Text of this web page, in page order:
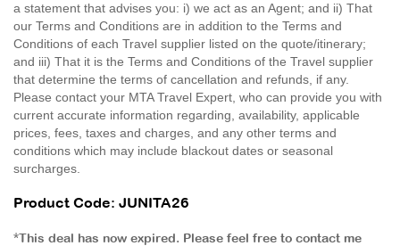
a statement that advises you: i) we act as an Agent; and ii) That
our Terms and Conditions are in addition to the Terms and
Conditions of each Travel supplier listed on the quote/itinerary;
and iii) That it is the Terms and Conditions of the Travel supplier
that determine the terms of cancellation and refunds, if any.
Please contact your MTA Travel Expert, who can provide you with
current accurate information regarding, availability, applicable
prices, fees, taxes and charges, and any other terms and
conditions which may include blackout dates or seasonal
surcharges.
Product Code: JUNITA26
*This deal has now expired. Please feel free to contact me